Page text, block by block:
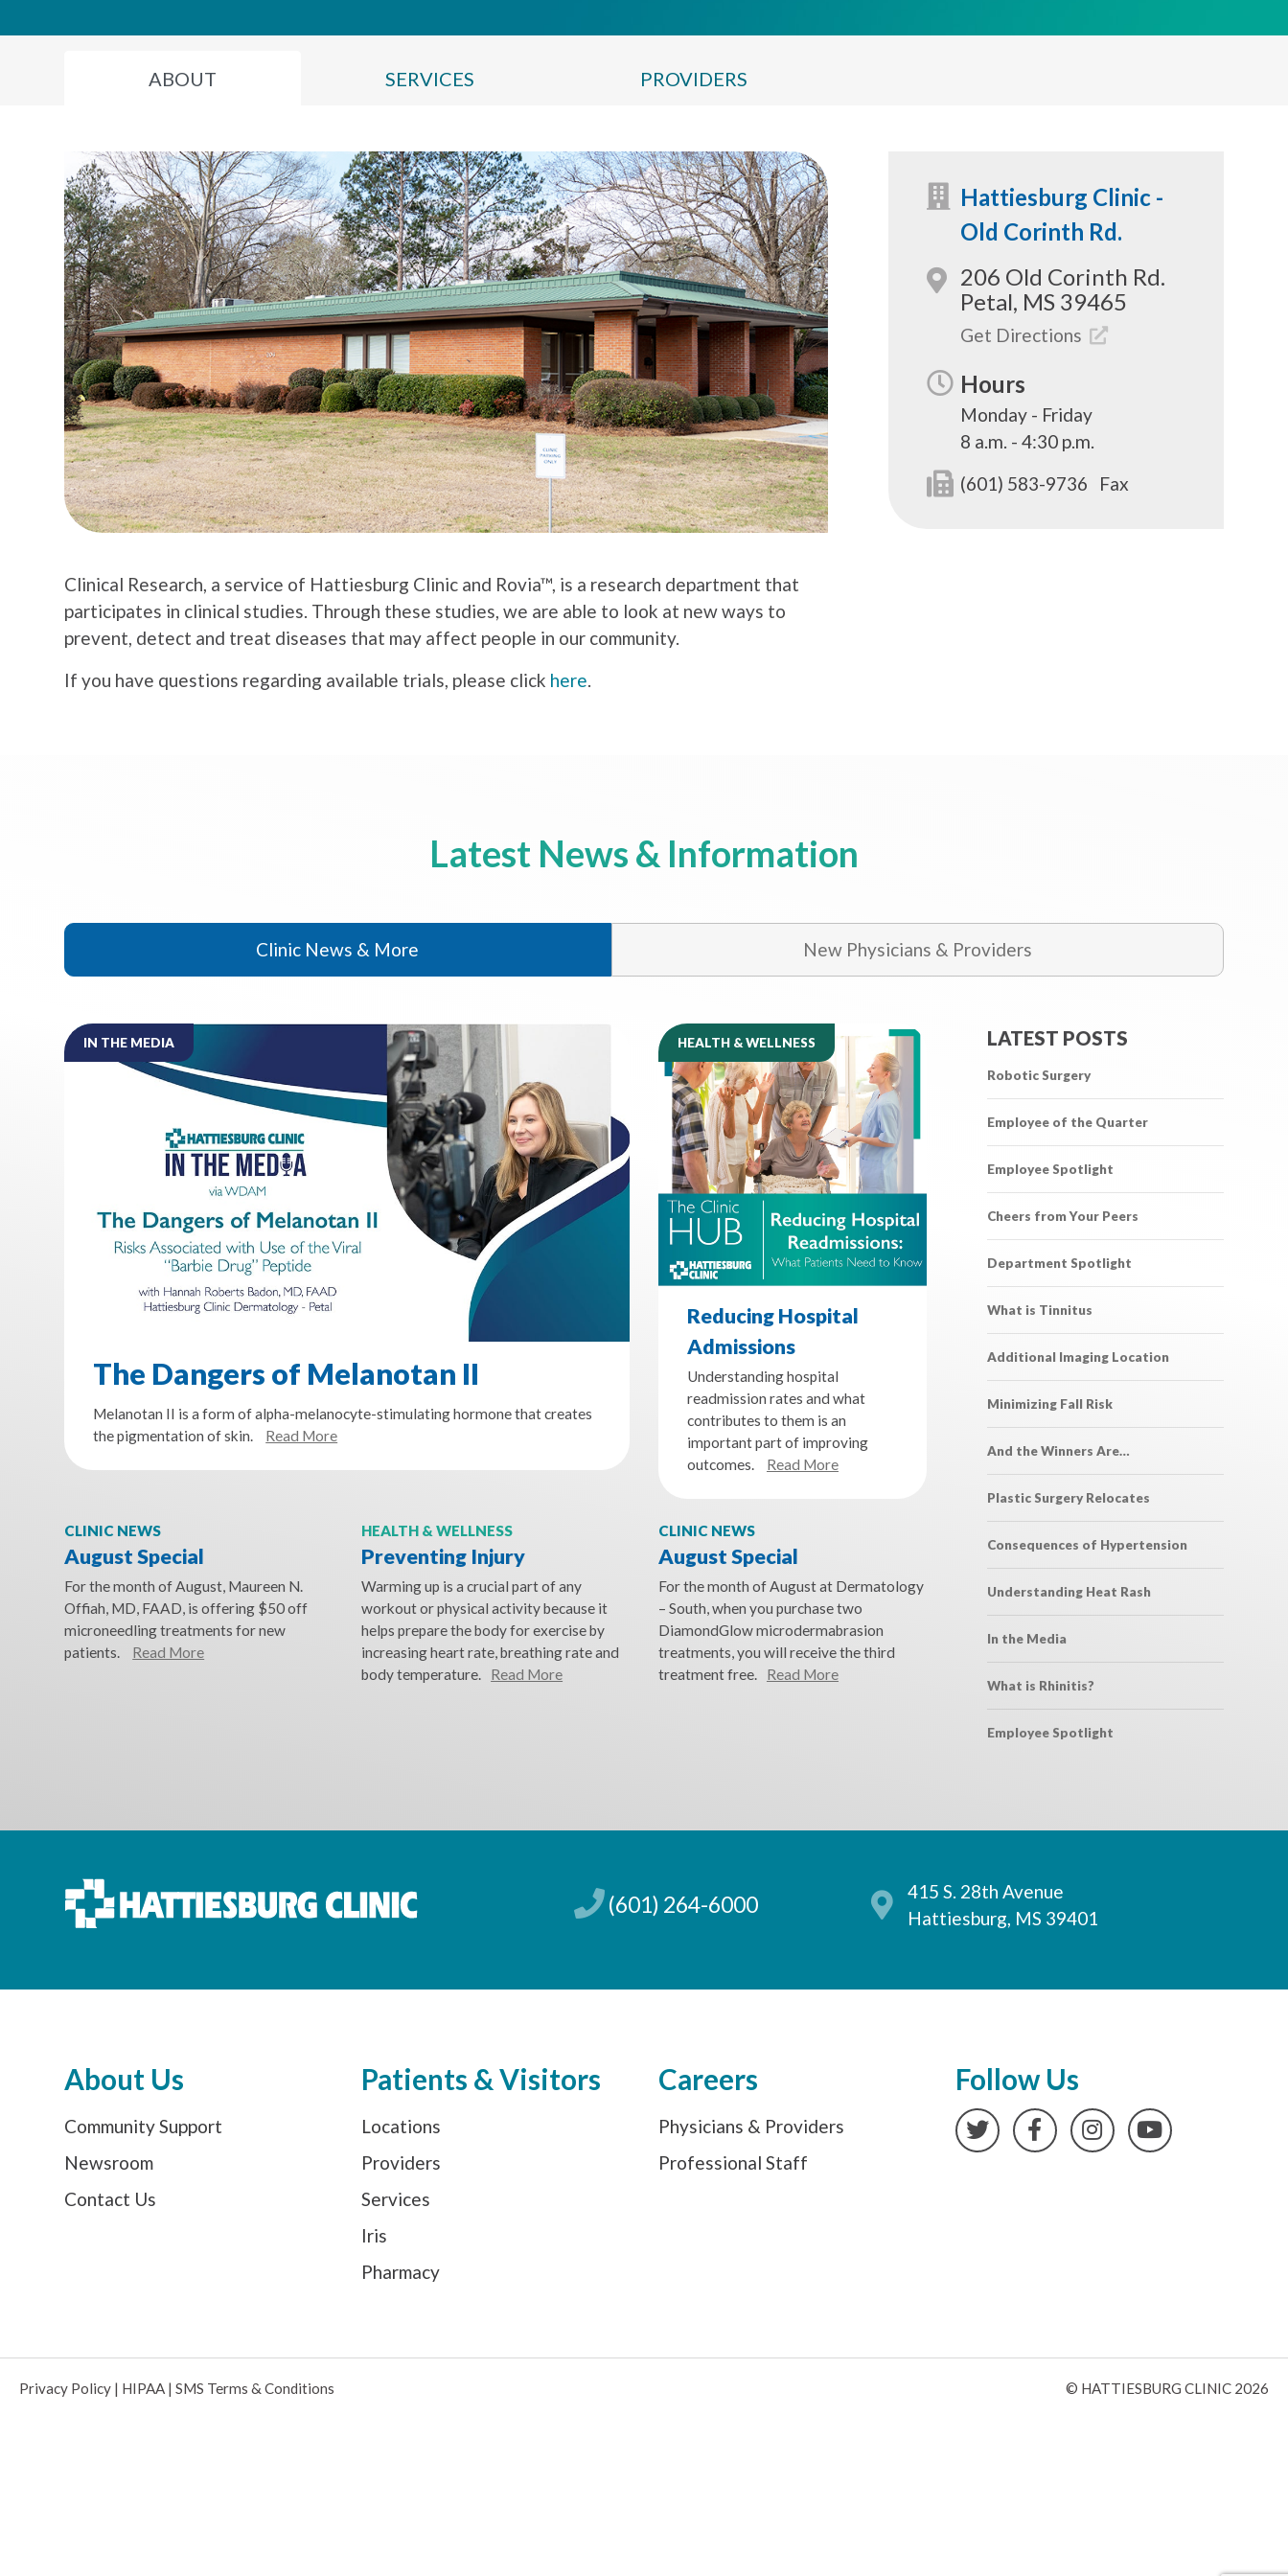
ABOUT SERVICES PROVIDERS
Clinical Research, a service of Hattiesburg Clinic and Rovia™, is a research department that
participates in clinical studies. Through these studies, we are able to look at new ways to
prevent, detect and treat diseases that may affect people in our community.
If you have questions regarding available trials, please click here.
Hattiesburg Clinic -
Old Corinth Rd.
206 Old Corinth Rd.
Petal, MS 39465
Get Directions
Hours
Monday - Friday
8 a.m. - 4:30 p.m.
(601) 583-9736
Fax
Latest News & Information
Clinic News & More New Physicians & Providers
IN THE MEDIA
The Dangers of Melanotan II
Melanotan II is a form of alpha-melanocyte-stimulating hormone that creates
the pigmentation of skin.
Read More
HEALTH & WELLNESS
Reducing Hospital
Admissions
Understanding hospital
readmission rates and what
contributes to them is an
important part of improving
outcomes.
Read More
CLINIC NEWS
August Special
For the month of August, Maureen N.
Offiah, MD, FAAD, is offering $50 off
microneedling treatments for new
patients.
Read More
HEALTH & WELLNESS
Preventing Injury
Warming up is a crucial part of any
workout or physical activity because it
helps prepare the body for exercise by
increasing heart rate, breathing rate and
body temperature.
Read More
CLINIC NEWS
August Special
For the month of August at Dermatology
– South, when you purchase two
DiamondGlow microdermabrasion
treatments, you will receive the third
treatment free.
Read More
LATEST POSTS
Robotic Surgery
Employee of the Quarter
Employee Spotlight
Cheers from Your Peers
Department Spotlight
What is Tinnitus
Additional Imaging Location
Minimizing Fall Risk
And the Winners Are…
Plastic Surgery Relocates
Consequences of Hypertension
Understanding Heat Rash
In the Media
What is Rhinitis?
Employee Spotlight
(601) 264-6000
415 S. 28th Avenue
Hattiesburg, MS 39401
About Us
Community Support
Newsroom
Contact Us
Patients & Visitors
Locations
Providers
Services
Iris
Pharmacy
Careers
Physicians & Providers
Professional Staff
Follow Us
TwitterFacebookInstagramYouTube
Privacy Policy | HIPAA | SMS Terms & Conditions © HATTIESBURG CLINIC 2026